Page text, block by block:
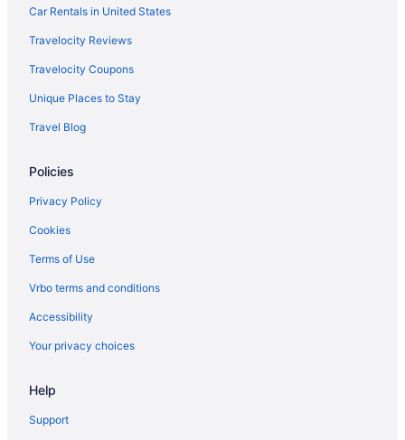
Car Rentals in United States
Travelocity Reviews
Travelocity Coupons
Unique Places to Stay
Travel Blog
Policies
Privacy Policy
Cookies
Terms of Use
Vrbo terms and conditions
Accessibility
Your privacy choices
Help
Support